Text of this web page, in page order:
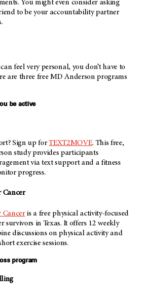
You might even consider asking
to be your accountability partner
feel very personal, you don’t have to
are three freeMD Anderson programs
be active
Sign up forTEXT2MOVE. This free,
study provides participants
via text support and a fitness
progress.
Cancer
Canceris a free physical activity-focused
survivors in Texas. It offers 12 weekly
discussions on physical activity and
exercise sessions.
program